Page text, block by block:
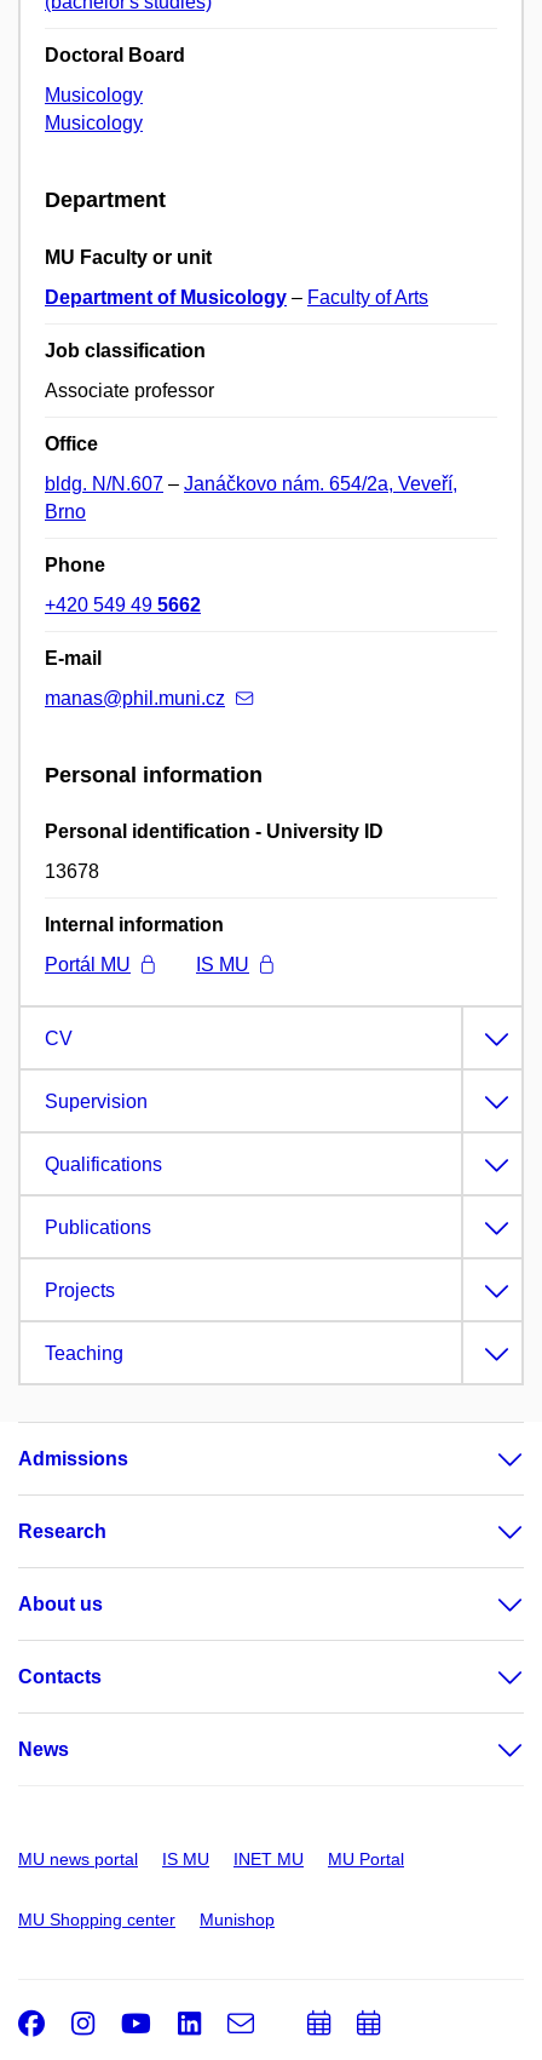
Doctoral Board
Musicology
Musicology
Department
MU Faculty or unit
Department of Musicology – Faculty of Arts
Job classification
Associate professor
Office
bldg. N/N.607 – Janáčkovo nám. 654/2a, Veveří,
Brno
Phone
+420 549 49 5662
E-mail
manas@phil.muni.cz
Personal information
Personal identification - University ID
13678
Internal information
Portál MU
IS MU
CV
Supervision
Qualifications
Publications
Projects
Teaching
Admissions
Research
About us
Contacts
News
MU news portal IS MU INET MU MU Portal
MU Shopping center Munishop
Facebook
Instagram
Youtube
LinkedIn
e-
AddAdd